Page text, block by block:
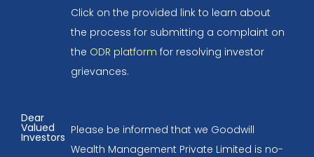
Click on the provided link to learn about
the process for submitting a complaint on
the ODR platform for resolving investor
grievances.
Dear
Valued
Investors
Please be informed that we Goodwill
Wealth Management Private Limited is no-